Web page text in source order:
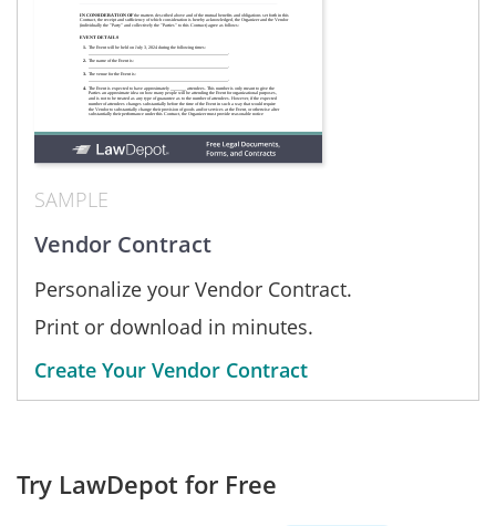
SAMPLE
Vendor Contract
Personalize your Vendor Contract.
Print or download in minutes.
Create Your Vendor Contract
Try LawDepot for Free